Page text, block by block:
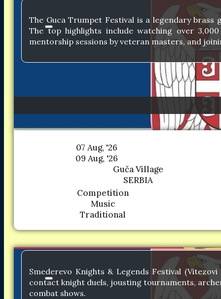
The Guca Trumpet Festival is a legendary
The top highlights include watching over
mentorship sessions by veteran masters, and
07 Aug, '26
09 Aug, '26
Guča Village
SERBIA
Competition
Music
Traditional
Smederevo Knights & Legends Festival
contact knight duels, jousting tournaments,
combat shows.